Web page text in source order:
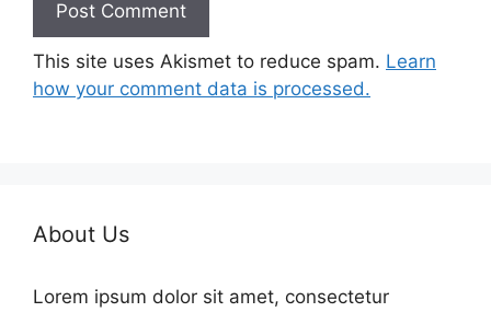
This site uses Akismet to reduce spam. Learn
how your comment data is processed.
About Us
Lorem ipsum dolor sit amet, consectetur